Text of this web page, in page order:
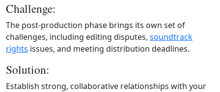
Challenge:
The post-production phase brings its own set of
challenges, including editing disputes, soundtrack
rights issues, and meeting distribution deadlines.
Solution:
Establish strong, collaborative relationships with your